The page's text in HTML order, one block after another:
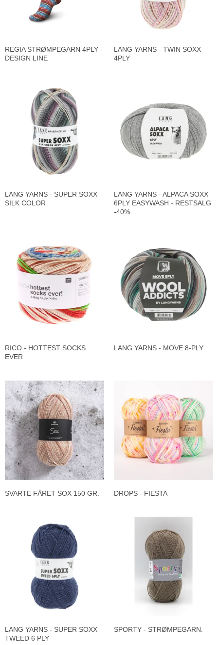
REGIA STRØMPEGARN 4PLY -
DESIGN LINE
LANG YARNS - TWIN SOXX
4PLY
LANG YARNS - SUPER SOXX
SILK COLOR
LANG YARNS - ALPACA SOXX
6PLY EASYWASH - RESTSALG
-40%
RICO - HOTTEST SOCKS
EVER
LANG YARNS - MOVE 8-PLY
SVARTE FÅRET SOX 150 GR. DROPS - FIESTA
LANG YARNS - SUPER SOXX
TWEED 6 PLY
SPORTY - STRØMPEGARN.